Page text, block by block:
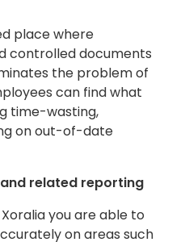
place where
controlled documents
the problem of
can find what
time-wasting,
on out-of-date
related reporting
you are able to
on areas such